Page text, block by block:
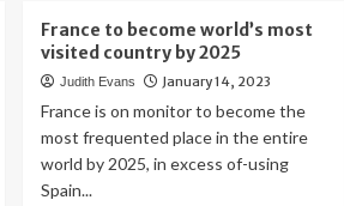
testing
requirements
for
travellers
from
China,
other
France to become world’s most
visited country by 2025
Judith Evans January 14, 2023
France is on monitor to become the
most frequented place in the entire
world by 2025, in excess of-using
Spain...